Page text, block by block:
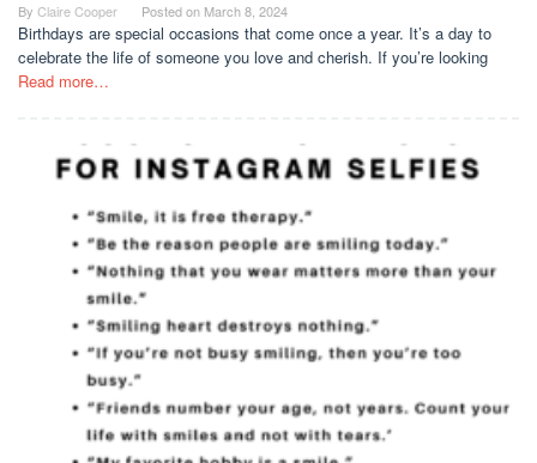
By Claire Cooper Posted on March 8, 2024
Birthdays are special occasions that come once a year. It’s a day to
celebrate the life of someone you love and cherish. If you’re looking
Read more…